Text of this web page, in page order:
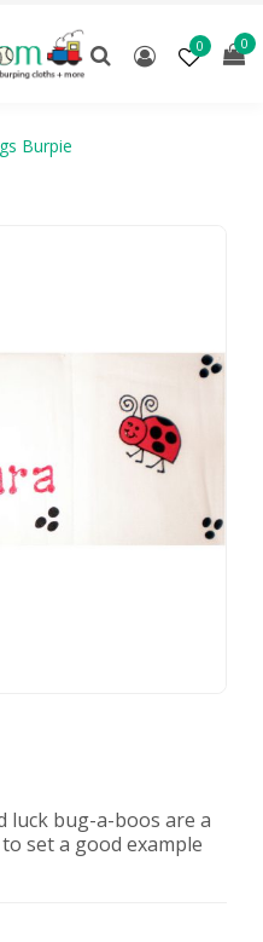
0 0
Burpie
luck bug-a-boos are a
set a good example